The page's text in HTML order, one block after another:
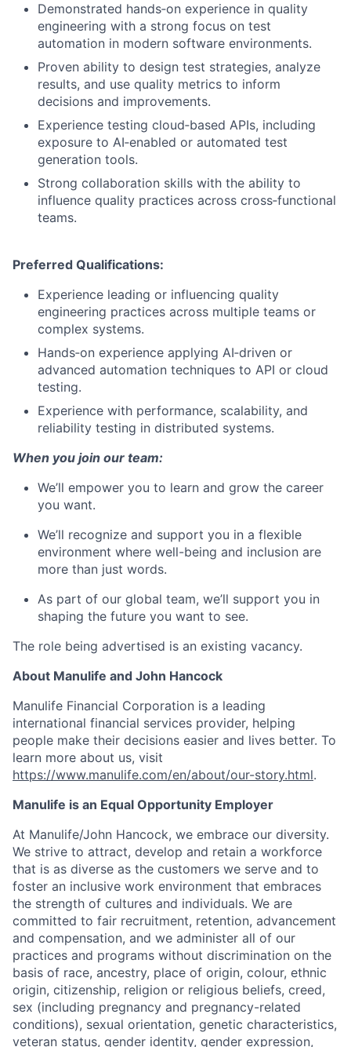
Demonstrated hands‑on experience in quality
engineering with a strong focus on test
automation in modern software environments.
Proven ability to design test strategies, analyze
results, and use quality metrics to inform
decisions and improvements.
Experience testing cloud‑based APIs, including
exposure to AI‑enabled or automated test
generation tools.
Strong collaboration skills with the ability to
influence quality practices across cross‑functional
teams.
Preferred Qualifications:
Experience leading or influencing quality
engineering practices across multiple teams or
complex systems.
Hands‑on experience applying AI‑driven or
advanced automation techniques to API or cloud
testing.
Experience with performance, scalability, and
reliability testing in distributed systems.
When you join our team:
We’ll empower you to learn and grow the career
you want.
We’ll recognize and support you in a flexible
environment where well-being and inclusion are
more than just words.
As part of our global team, we’ll support you in
shaping the future you want to see.
The role being advertised is an existing vacancy.
About Manulife and John Hancock
Manulife Financial Corporation is a leading
international financial services provider, helping
people make their decisions easier and lives better. To
learn more about us, visit
https://www.manulife.com/en/about/our-story.html.
Manulife is an Equal Opportunity Employer
At Manulife/John Hancock, we embrace our diversity.
We strive to attract, develop and retain a workforce
that is as diverse as the customers we serve and to
foster an inclusive work environment that embraces
the strength of cultures and individuals. We are
committed to fair recruitment, retention, advancement
and compensation, and we administer all of our
practices and programs without discrimination on the
basis of race, ancestry, place of origin, colour, ethnic
origin, citizenship, religion or religious beliefs, creed,
sex (including pregnancy and pregnancy-related
conditions), sexual orientation, genetic characteristics,
veteran status, gender identity, gender expression,